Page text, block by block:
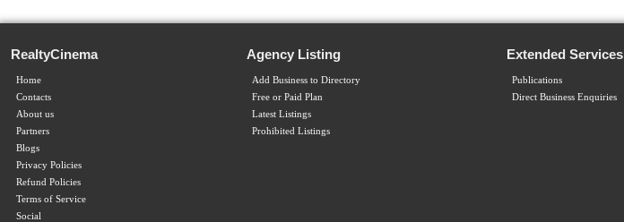
RealtyCinema
Home
Contacts
About us
Partners
Blogs
Privacy Policies
Refund Policies
Terms of Service
Social
Agency Listing
Add Business to Directory
Free or Paid Plan
Latest Listings
Prohibited Listings
Extended Services
Publications
Direct Business Enquiries